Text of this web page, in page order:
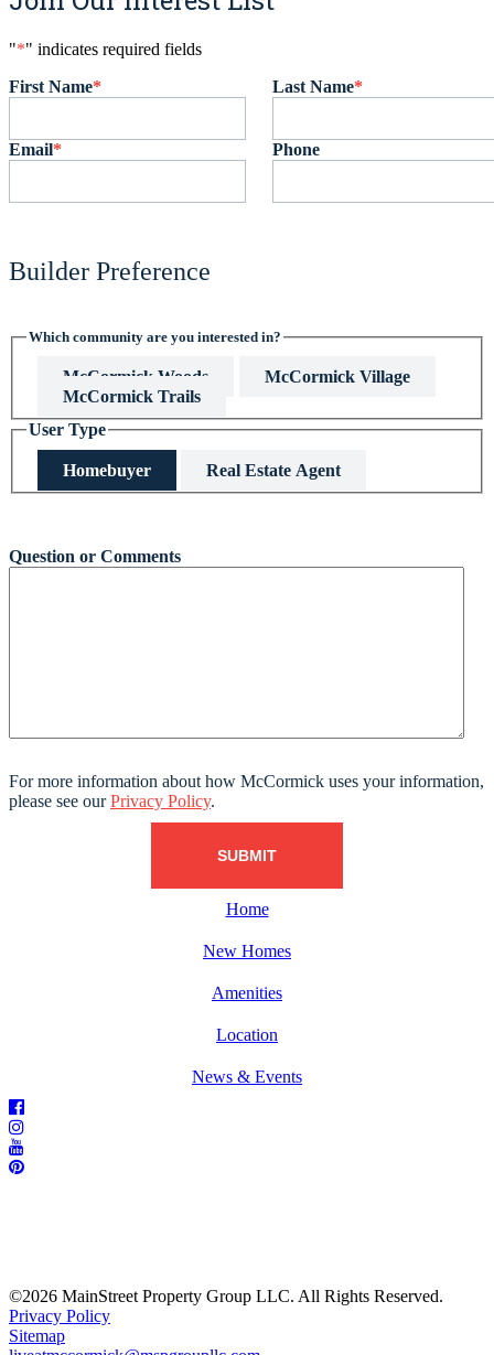
"*" indicates required fields
First Name* Last Name*
Email* Phone
Builder Preference
Which community are you interested in?
McCormick Woods
McCormick Village
McCormick Trails
User Type
Homebuyer Real Estate Agent
Question or Comments
For more information about how McCormick uses your information,
please see ourPrivacy Policy.
Home
New Homes
Amenities
Location
News & Events
©2026 MainStreet Property Group LLC. All Rights Reserved.
Privacy Policy
Sitemap